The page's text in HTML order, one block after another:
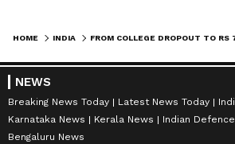
HOME INDIA
NEWS
Breaking News Today Latest News Today
Karnataka News
Kerala News
Indian
Bengaluru News